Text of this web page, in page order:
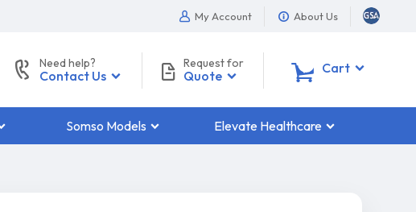
My Account About Us
Need help?
Contact Us
Request for
Quote Cart
Somso Models Elevate Healthcare